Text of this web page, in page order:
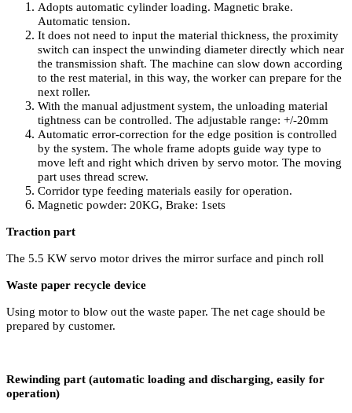
Adopts automatic cylinder loading. Magnetic brake.
Automatic tension.
It does not need to input the material thickness, the proximity
switch can inspect the unwinding diameter directly which near
the transmission shaft. The machine can slow down according
to the rest material, in this way, the worker can prepare for the
next roller.
With the manual adjustment system, the unloading material
tightness can be controlled. The adjustable range: +/-20mm
Automatic error-correction for the edge position is controlled
by the system. The whole frame adopts guide way type to
move left and right which driven by servo motor. The moving
part uses thread screw.
Corridor type feeding materials easily for operation.
Magnetic powder: 20KG, Brake: 1sets
Traction part
The 5.5 KW servo motor drives the mirror surface and pinch roll
Waste paper recycle device
Using motor to blow out the waste paper. The net cage should be
prepared by customer.
Rewinding part (automatic loading and discharging, easily for
operation)